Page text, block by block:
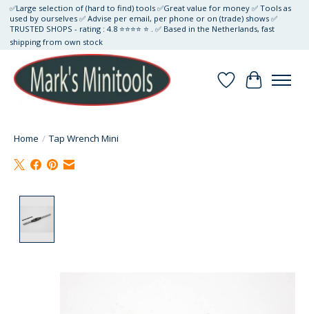
✅Large selection of (hard to find) tools ✅Great value for money ✅ Tools as
used by ourselves ✅ Advise per email, per phone or on (trade) shows ✅
TRUSTED SHOPS - rating : 4.8 ⭐⭐⭐⭐ ⭐ . ✅ Based in the Netherlands, fast
shipping from own stock
WishlistCart
Home / Tap Wrench Mini